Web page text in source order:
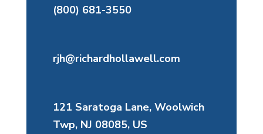
(800) 681-3550
rjh@richardhollawell.com
121 Saratoga Lane, Woolwich
Twp, NJ 08085, US